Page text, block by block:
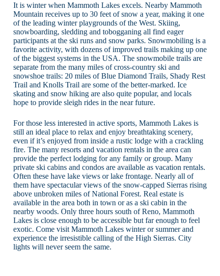
It is winter when Mammoth Lakes excels. Nearby Mammoth
Mountain receives up to 30 feet of snow a year, making it one
of the leading winter playgrounds of the West. Skiing,
snowboarding, sledding and tobogganing all find eager
participants at the ski runs and snow parks. Snowmobiling is a
favorite activity, with dozens of improved trails making up one
of the biggest systems in the USA. The snowmobile trails are
separate from the many miles of cross-country ski and
snowshoe trails: 20 miles of Blue Diamond Trails, Shady Rest
Trail and Knolls Trail are some of the better-marked. Ice
skating and snow hiking are also quite popular, and locals
hope to provide sleigh rides in the near future.
For those less interested in active sports, Mammoth Lakes is
still an ideal place to relax and enjoy breathtaking scenery,
even if it’s enjoyed from inside a rustic lodge with a crackling
fire. The many resorts and vacation rentals in the area can
provide the perfect lodging for any family or group. Many
private ski cabins and condos are available as vacation rentals.
Often these have lake views or lake frontage. Nearly all of
them have spectacular views of the snow-capped Sierras rising
above unbroken miles of National Forest. Real estate is
available in the area both in town or as a ski cabin in the
nearby woods. Only three hours south of Reno, Mammoth
Lakes is close enough to be accessible but far enough to feel
exotic. Come visit Mammoth Lakes winter or summer and
experience the irresistible calling of the High Sierras. City
lights will never seem the same.